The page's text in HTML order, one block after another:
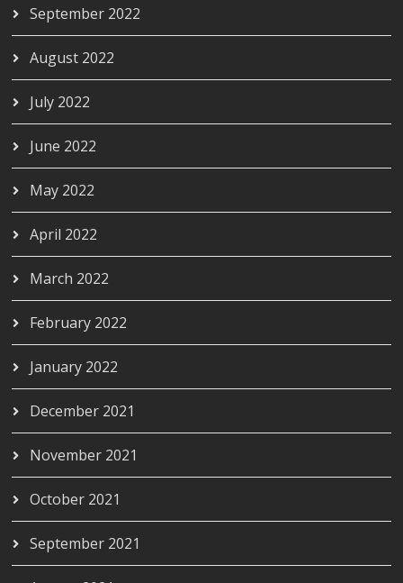
September 2022
August 2022
July 2022
June 2022
May 2022
April 2022
March 2022
February 2022
January 2022
December 2021
November 2021
October 2021
September 2021